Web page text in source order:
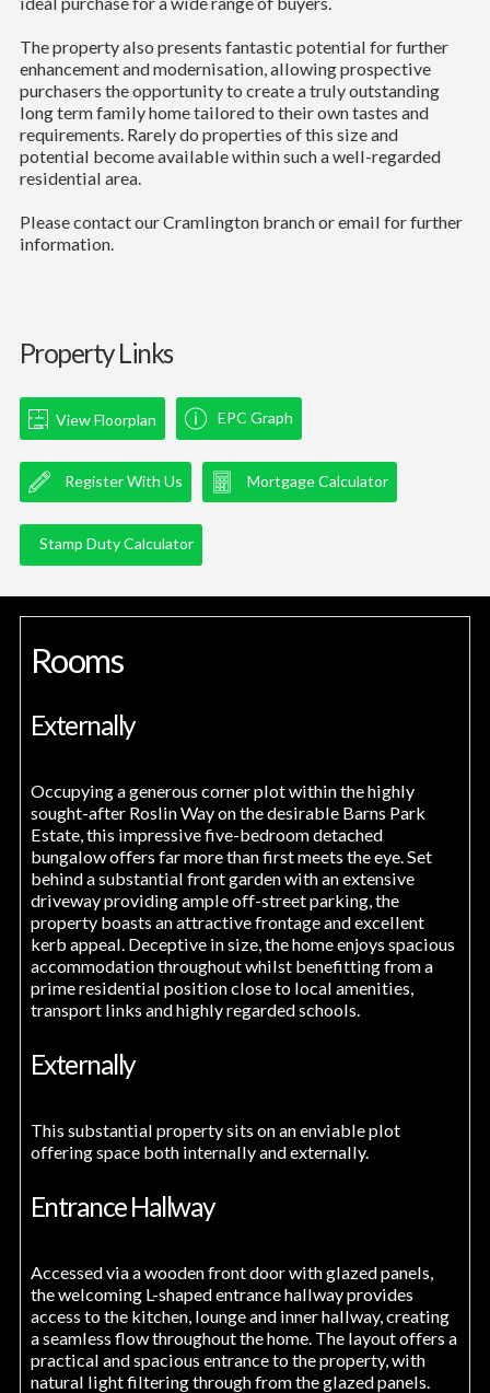
The property also presents fantastic potential for further
enhancement and modernisation, allowing prospective
purchasers the opportunity to create a truly outstanding
long term family home tailored to their own tastes and
requirements. Rarely do properties of this size and
potential become available within such a well-regarded
residential area.
Please contact our Cramlington branch or email for further
information.
Property Links
View Floorplan EPC Graph
Register With Us Mortgage Calculator
Stamp Duty Calculator
Rooms
Externally
Occupying a generous corner plot within the highly
sought-after Roslin Way on the desirable Barns Park
Estate, this impressive five-bedroom detached
bungalow offers far more than first meets the eye. Set
behind a substantial front garden with an extensive
driveway providing ample off-street parking, the
property boasts an attractive frontage and excellent
kerb appeal. Deceptive in size, the home enjoys spacious
accommodation throughout whilst benefitting from a
prime residential position close to local amenities,
transport links and highly regarded schools.
Externally
This substantial property sits on an enviable plot
offering space both internally and externally.
Entrance Hallway
Accessed via a wooden front door with glazed panels,
the welcoming L-shaped entrance hallway provides
access to the kitchen, lounge and inner hallway, creating
a seamless flow throughout the home. The layout offers a
practical and spacious entrance to the property, with
natural light filtering through from the glazed panels.